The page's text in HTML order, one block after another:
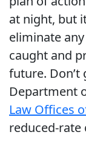
at night, but
eliminate
caught and
future. Don’t
Department
Law Offices
reduced-